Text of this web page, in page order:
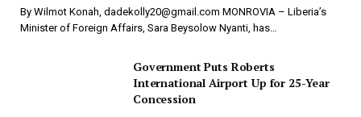
By Wilmot Konah, dadekolly20@gmail.com MONROVIA – Liberia’s
Minister of Foreign Affairs, Sara Beysolow Nyanti, has…
Government Puts Roberts
International Airport Up for 25-Year
Concession